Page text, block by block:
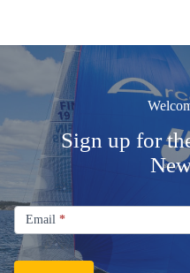
Sign up for
Email
Newsletter
Email *